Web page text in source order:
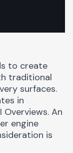
to create
traditional
surfaces.
in
Overviews. An
engine
is